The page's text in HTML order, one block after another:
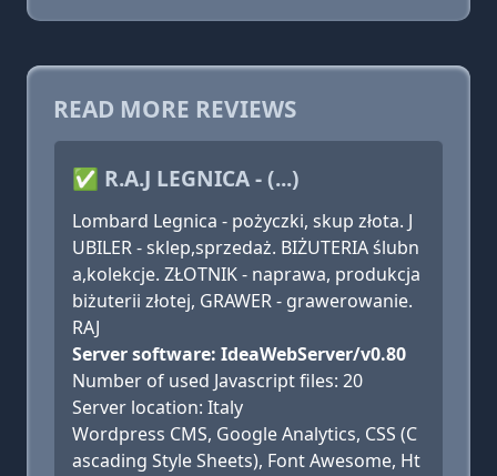
READ MORE REVIEWS
✅ R.A.J LEGNICA - (...)
Lombard Legnica - pożyczki, skup złota. J
UBILER - sklep,sprzedaż. BIŻUTERIA ślubn
a,kolekcje. ZŁOTNIK - naprawa, produkcja
biżuterii złotej, GRAWER - grawerowanie.
RAJ
Server software: IdeaWebServer/v0.80
Number of used Javascript files: 20
Server location: Italy
Wordpress CMS, Google Analytics, CSS (C
ascading Style Sheets), Font Awesome, Ht